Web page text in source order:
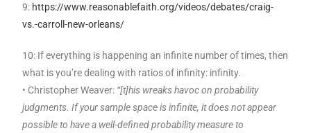
9: https://www.reasonablefaith.org/videos/debates/craig-
vs.-carroll-new-orleans/
10: If everything is happening an infinite number of times, then
what is you’re dealing with ratios of infinity: infinity.
• Christopher Weaver: “[t]his wreaks havoc on probability
judgments. If your sample space is infinite, it does not appear
possible to have a well-defined probability measure to